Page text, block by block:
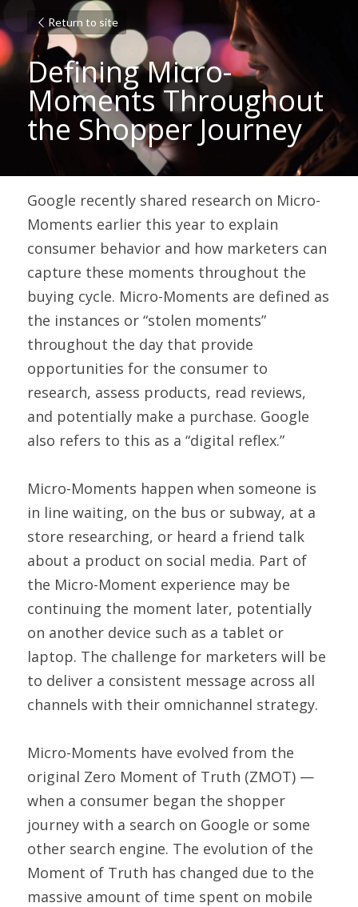
Return to site
Defining Micro-
Moments Throughout
the Shopper Journey
Google recently shared research on Micro-
Moments earlier this year to explain
consumer behavior and how marketers can
capture these moments throughout the
buying cycle. Micro-Moments are defined as
the instances or “stolen moments”
throughout the day that provide
opportunities for the consumer to
research, assess products, read reviews,
and potentially make a purchase. Google
also refers to this as a “digital reflex.”
Micro-Moments happen when someone is
in line waiting, on the bus or subway, at a
store researching, or heard a friend talk
about a product on social media. Part of
the Micro-Moment experience may be
continuing the moment later, potentially
on another device such as a tablet or
laptop. The challenge for marketers will be
to deliver a consistent message across all
channels with their omnichannel strategy.
Micro-Moments have evolved from the
original Zero Moment of Truth (ZMOT) —
when a consumer began the shopper
journey with a search on Google or some
other search engine. The evolution of the
Moment of Truth has changed due to the
massive amount of time spent on mobile